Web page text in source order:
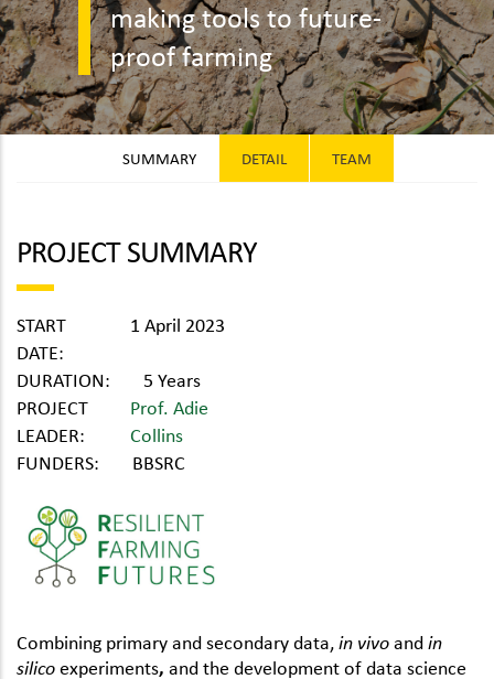
making tools to future-
proof farming
SUMMARY DETAIL TEAM
PROJECT SUMMARY
START
DATE:
1 April 2023
DURATION:
5 Years
PROJECT
LEADER:
Prof. Adie
Collins
FUNDERS:
BBSRC
Combining primary and secondary data, in vivo and in
silico experiments, and the development of data science